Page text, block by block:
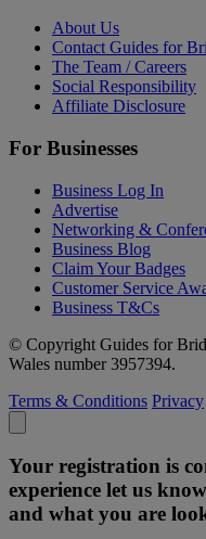
About Us
Contact Guides for
The Team / Careers
Social Responsibility
Affiliate Disclosure
For Businesses
Business Log In
Advertise
Networking &
Business Blog
Claim Your Badges
Customer Service
Business T&Cs
© Copyright Guides for
Wales number 3957394.
Terms & Conditions Privacy
Your registration is
experience let us
and what you are